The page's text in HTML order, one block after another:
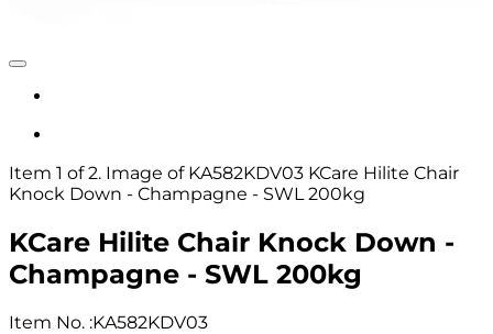
Item 1 of 2. Image of KA582KDV03 KCare Hilite Chair
Knock Down - Champagne - SWL 200kg
KCare Hilite Chair Knock Down -
Champagne - SWL 200kg
Item No. :KA582KDV03